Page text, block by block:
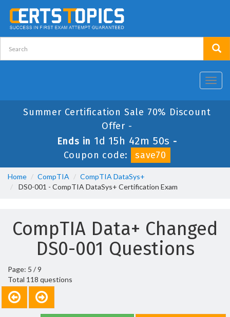
Summer Certification Sale 70% Discount
Offer -
Ends in 1d 15h 42m 50s -
Coupon code:
save70
Home CompTIA
CompTIA DataSys+
DS0-001 - CompTIA DataSys+ Certification Exam
CompTIA Data+ Changed
DS0-001 Questions
Page: 5 / 9
Total 118 questions